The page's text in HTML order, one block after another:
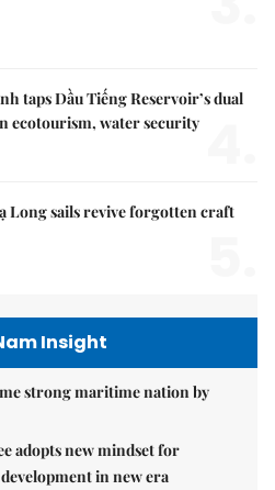
taps Dầu Tiếng Reservoir’s dual
ecotourism, water security
Long sails revive forgotten craft
Insight
strong maritime nation by
adopts new mindset for
in new era